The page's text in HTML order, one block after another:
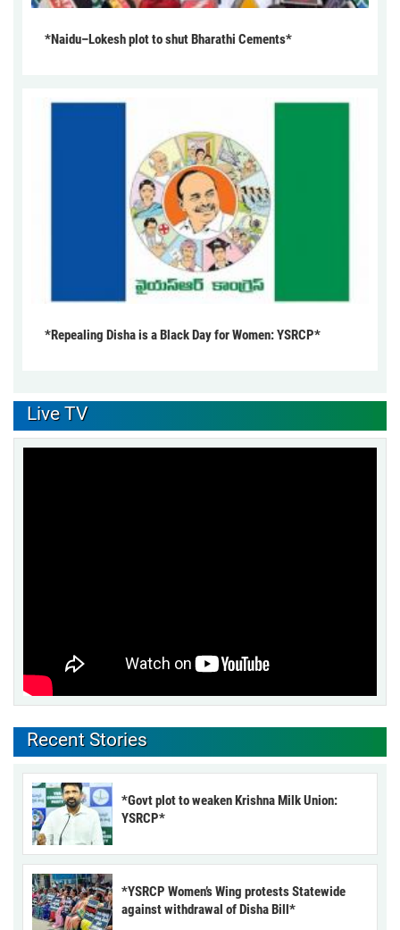
*Naidu–Lokesh plot to shut Bharathi Cements*
*Repealing Disha is a Black Day for Women: YSRCP*
Live TV
Recent Stories
*Govt plot to weaken Krishna Milk Union:
YSRCP*
*YSRCP Women’s Wing protests Statewide
against withdrawal of Disha Bill*